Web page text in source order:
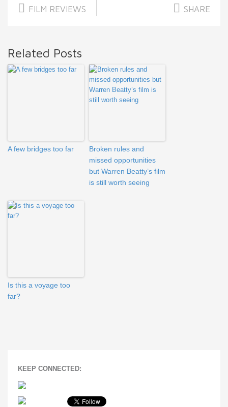
FILM REVIEWS SHARE
Related Posts
A few bridges too far
Broken rules and
missed opportunities
but Warren Beatty’s film
is still worth seeing
Is this a voyage too
far?
KEEP CONNECTED: